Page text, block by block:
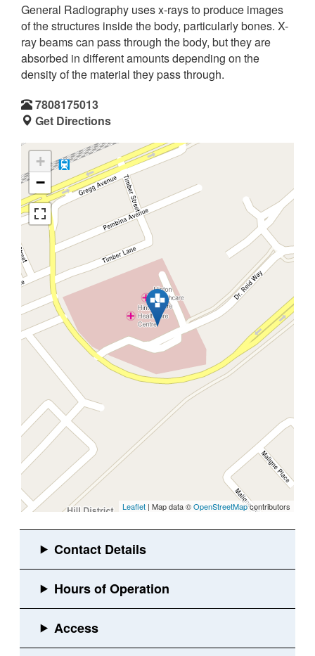
General Radiography uses x-rays to produce images
of the structures inside the body, particularly bones. X-
ray beams can pass through the body, but they are
absorbed in different amounts depending on the
density of the material they pass through.
7808175013
Get Directions
+
−
Leaflet | Map data ©OpenStreetMapcontributors